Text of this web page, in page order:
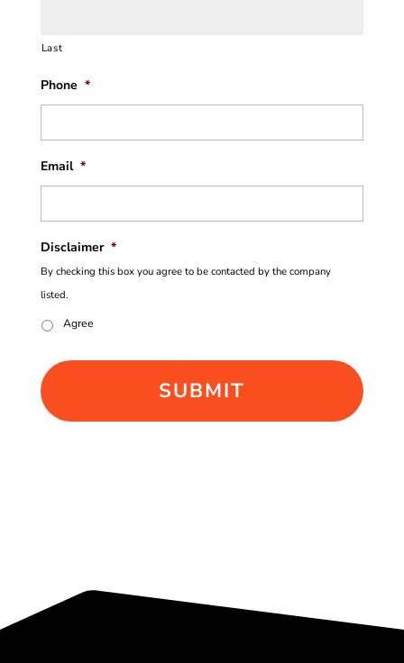
Last
Phone *
Email *
Disclaimer *
By checking this box you agree to be contacted by the company
listed.
Agree